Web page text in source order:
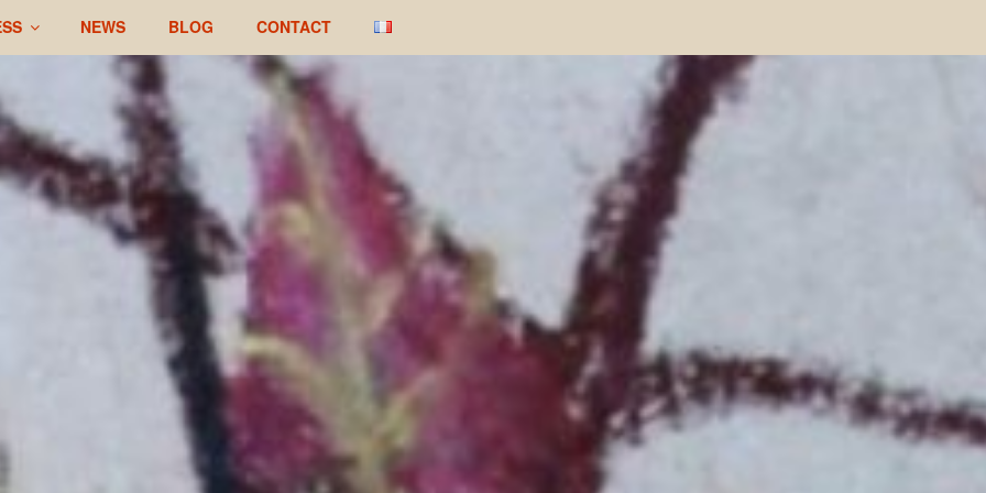
NEWS BLOG CONTACT